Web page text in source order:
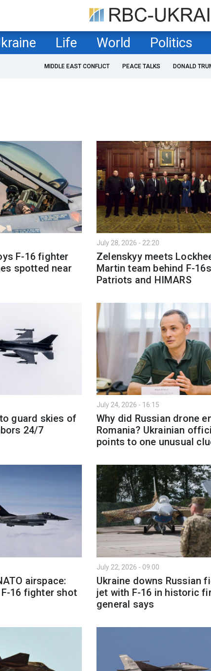
Life World Politics
MIDDLE EAST CONFLICT PEACE TALKS DONALD
F-16 fighter
spotted near
July 28, 2026 - 22:20
Zelenskyy meets
Martin team behind F-
Patriots and HIMARS
guard skies of
24/7
July 24, 2026 - 16:15
Why did Russian drone
Romania? Ukrainian
points to one unusual
airspace:
16 fighter shot
July 22, 2026 - 09:00
Ukraine downs Russian
jet with F-16 in historic
general says